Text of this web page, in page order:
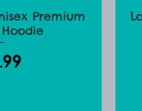
Premium